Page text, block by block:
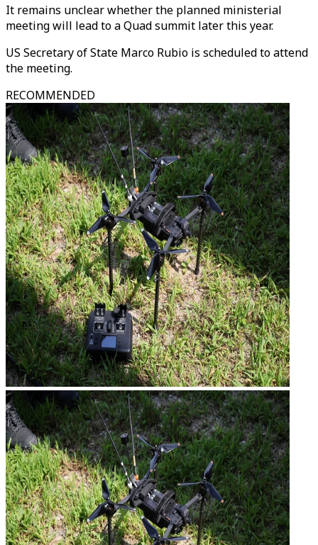
It remains unclear whether the planned ministerial
meeting will lead to a Quad summit later this year.
US Secretary of State Marco Rubio is scheduled to attend
the meeting.
RECOMMENDED